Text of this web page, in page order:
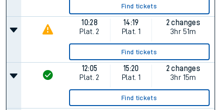
Find tickets
10:28
Plat. 2
14:19
Plat. 1
2 changes
3hr 51m
Find tickets
12:05
Plat. 2
15:20
Plat. 1
2 changes
3hr 15m
Find tickets